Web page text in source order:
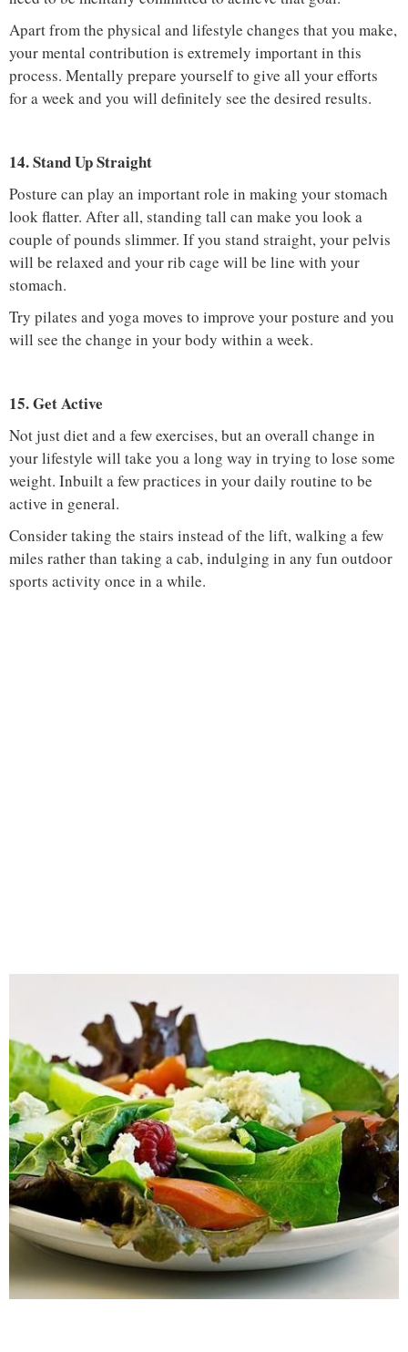
Apart from the physical and lifestyle changes that you make,
your mental contribution is extremely important in this
process. Mentally prepare yourself to give all your efforts
for a week and you will definitely see the desired results.
14. Stand Up Straight
Posture can play an important role in making your stomach
look flatter. After all, standing tall can make you look a
couple of pounds slimmer. If you stand straight, your pelvis
will be relaxed and your rib cage will be line with your
stomach.
Try pilates and yoga moves to improve your posture and you
will see the change in your body within a week.
15. Get Active
Not just diet and a few exercises, but an overall change in
your lifestyle will take you a long way in trying to lose some
weight. Inbuilt a few practices in your daily routine to be
active in general.
Consider taking the stairs instead of the lift, walking a few
miles rather than taking a cab, indulging in any fun outdoor
sports activity once in a while.